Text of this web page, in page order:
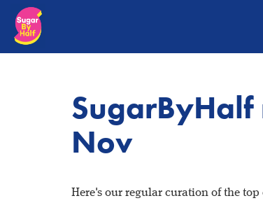
Nov
Here's our regular curation of the